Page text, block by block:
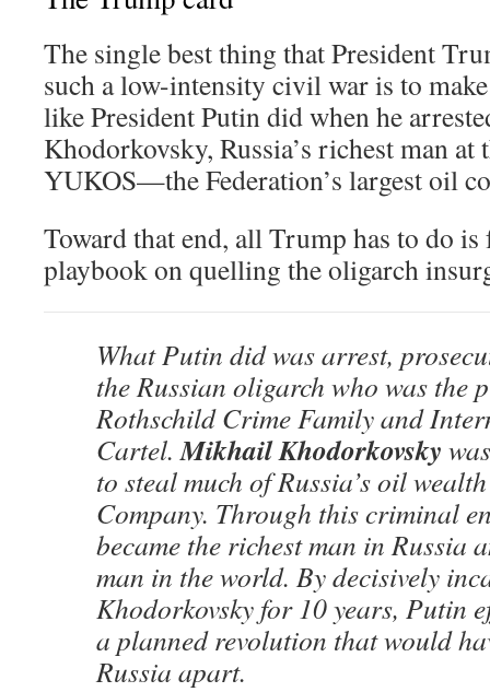
The single best thing that President
such a low-intensity civil war is to
like President Putin did when he
Khodorkovsky, Russia’s richest man
YUKOS—the Federation’s largest oil
Toward that end, all Trump has to do
playbook on quelling the oligarch
What Putin did was arrest,
the Russian oligarch who was the
Rothschild Crime Family and
Cartel.Mikhail Khodorkovsky
to steal much of Russia’s oil
Company. Through this criminal
became the richest man in Russia
man in the world. By decisively
Khodorkovsky for 10 years, Putin
a planned revolution that would
Russia apart.